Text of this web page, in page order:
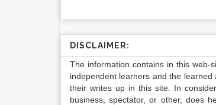
DISCLAIMER:
The information contains in this web-
independent learners and the
their writes up in this site. In
business, spectator, or other, does